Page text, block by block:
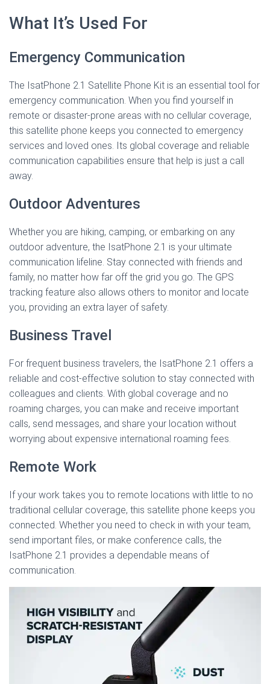
What It’s Used For
Emergency Communication
The IsatPhone 2.1 Satellite Phone Kit is an essential tool for
emergency communication. When you find yourself in
remote or disaster-prone areas with no cellular coverage,
this satellite phone keeps you connected to emergency
services and loved ones. Its global coverage and reliable
communication capabilities ensure that help is just a call
away.
Outdoor Adventures
Whether you are hiking, camping, or embarking on any
outdoor adventure, the IsatPhone 2.1 is your ultimate
communication lifeline. Stay connected with friends and
family, no matter how far off the grid you go. The GPS
tracking feature also allows others to monitor and locate
you, providing an extra layer of safety.
Business Travel
For frequent business travelers, the IsatPhone 2.1 offers a
reliable and cost-effective solution to stay connected with
colleagues and clients. With global coverage and no
roaming charges, you can make and receive important
calls, send messages, and share your location without
worrying about expensive international roaming fees.
Remote Work
If your work takes you to remote locations with little to no
traditional cellular coverage, this satellite phone keeps you
connected. Whether you need to check in with your team,
send important files, or make conference calls, the
IsatPhone 2.1 provides a dependable means of
communication.